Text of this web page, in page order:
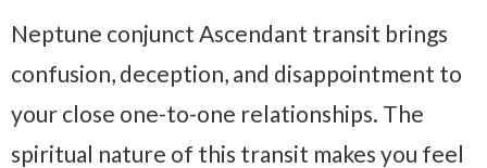
Neptune conjunct Ascendant transit brings
confusion, deception, and disappointment to
your close one-to-one relationships. The
spiritual nature of this transit makes you feel